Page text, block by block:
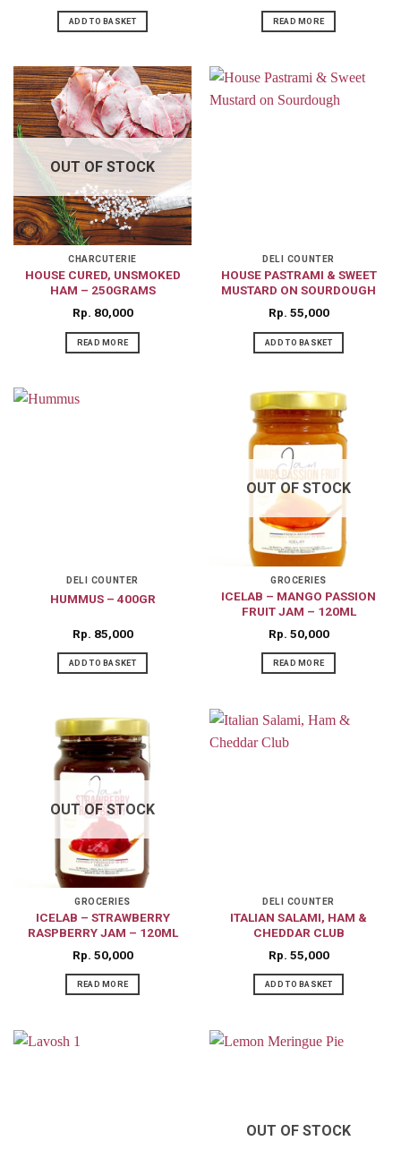
ADD TO BASKET READ MORE
OUT OF STOCK
CHARCUTERIE
HOUSE CURED, UNSMOKED
HAM – 250GRAMS
Rp 80,000
READ MORE
DELI COUNTER
HOUSE PASTRAMI & SWEET
MUSTARD ON SOURDOUGH
Rp 55,000
ADD TO BASKET
DELI COUNTER
HUMMUS – 400GR
Rp 85,000
ADD TO BASKET
OUT OF STOCK
GROCERIES
ICELAB – MANGO PASSION
FRUIT JAM – 120ML
Rp 50,000
READ MORE
OUT OF STOCK
GROCERIES
ICELAB – STRAWBERRY
RASPBERRY JAM – 120ML
Rp 50,000
READ MORE
DELI COUNTER
ITALIAN SALAMI, HAM &
CHEDDAR CLUB
Rp 55,000
ADD TO BASKET
OUT OF STOCK